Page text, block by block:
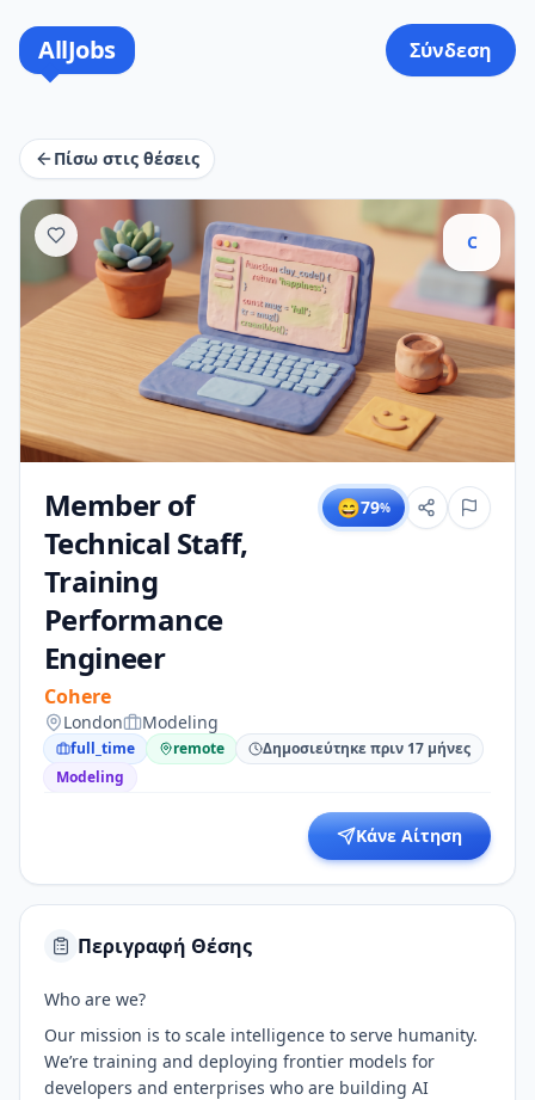
AllJobs Σύνδεση
Πίσω στις θέσεις
C
Member of
Technical Staff,
Training
Performance
Engineer
Cohere
😄79%
London Modeling
full_time remote
Δημοσιεύτηκε πριν 17 μήνες
Modeling
Κάνε Αίτηση
Περιγραφή Θέσης
Who are we?
Our mission is to scale intelligence to serve humanity.
We’re training and deploying frontier models for
developers and enterprises who are building AI